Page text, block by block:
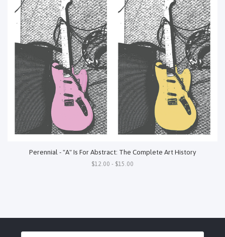
Perennial - "A" Is For Abstract: The Complete Art History
$12.00 - $15.00